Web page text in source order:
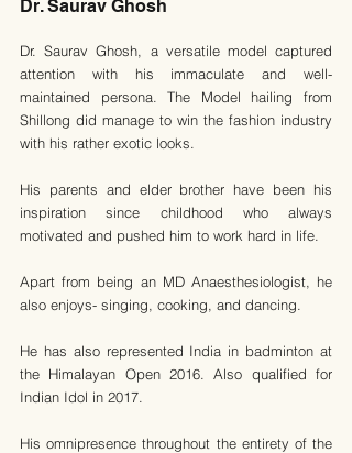
Dr. Saurav Ghosh
Dr. Saurav Ghosh, a versatile model captured
attention with his immaculate and well-
maintained persona. The Model hailing from
Shillong did manage to win the fashion industry
with his rather exotic looks.
His parents and elder brother have been his
inspiration since childhood who always
motivated and pushed him to work hard in life.
Apart from being an MD Anaesthesiologist, he
also enjoys- singing, cooking, and dancing.
He has also represented India in badminton at
the Himalayan Open 2016. Also qualified for
Indian Idol in 2017.
His omnipresence throughout the entirety of the